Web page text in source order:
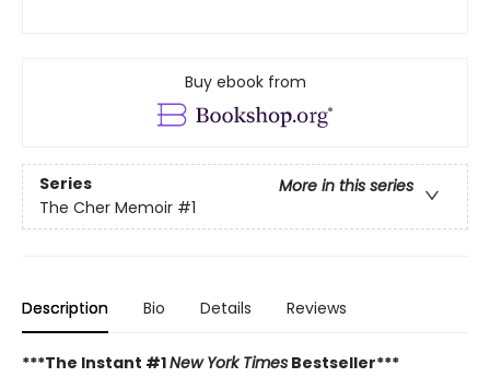
Buy ebook from
Series
More in this series
The Cher Memoir #1
Description Bio Details Reviews
***The Instant #1New York Times Bestseller***